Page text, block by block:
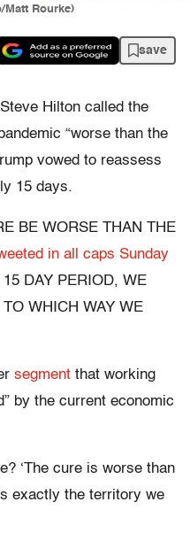
Matt Rourke)
save
Hilton called the
“worse than the
vowed to reassess
15 days.
BE WORSE THAN THE
in all caps Sunday
DAY PERIOD, WE
WHICH WAY WE
segment that working
by the current economic
‘The cure is worse than
exactly the territory we